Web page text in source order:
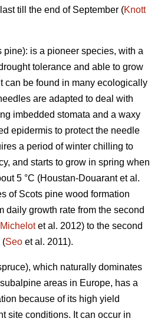
till the end of September (Knott
pine): is a pioneer species, with a
tolerance and able to grow
can be found in many ecologically
are adapted to deal with
imbedded stomata and a waxy
epidermis to protect the needle
a period of winter chilling to
and starts to grow in spring when
5 °C (Houstan-Douarant et al.
of Scots pine wood formation
daily growth rate from the second
Michelotet al. 2012) to the second
(Seo et al. 2011).
which naturally dominates
areas in Europe, has a
because of its high yield
site conditions. It can occur in